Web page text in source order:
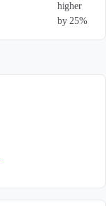
higher
by 25%